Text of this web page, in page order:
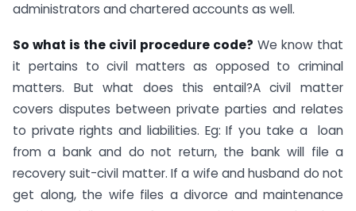
administrators and chartered accounts as well.
So what is the civil procedure code? We know that
it pertains to civil matters as opposed to criminal
matters. But what does this entail?A civil matter
covers disputes between private parties and relates
to private rights and liabilities. Eg: If you take a loan
from a bank and do not return, the bank will file a
recovery suit-civil matter. If a wife and husband do not
get along, the wife files a divorce and maintenance